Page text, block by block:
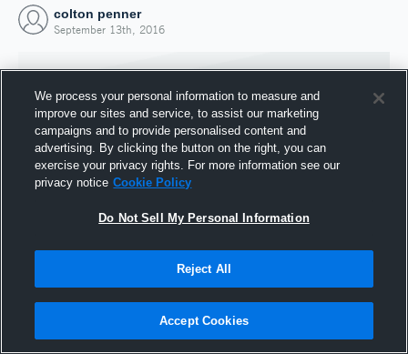
colton penner
September 13th, 2016
Joined Hudl
13 September 2016
We process your personal information to measure and
improve our sites and service, to assist our marketing
campaigns and to provide personalised content and
advertising. By clicking the button on the right, you can
exercise your privacy rights. For more information see our
privacy notice Cookie Policy
Do Not Sell My Personal Information
Reject All
Accept Cookies